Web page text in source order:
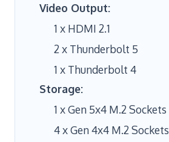
Video Output:
1 x HDMI 2.1
2 x Thunderbolt 5
1 x Thunderbolt 4
Storage:
1 x Gen 5x4 M.2 Sockets
4 x Gen 4x4 M.2 Sockets